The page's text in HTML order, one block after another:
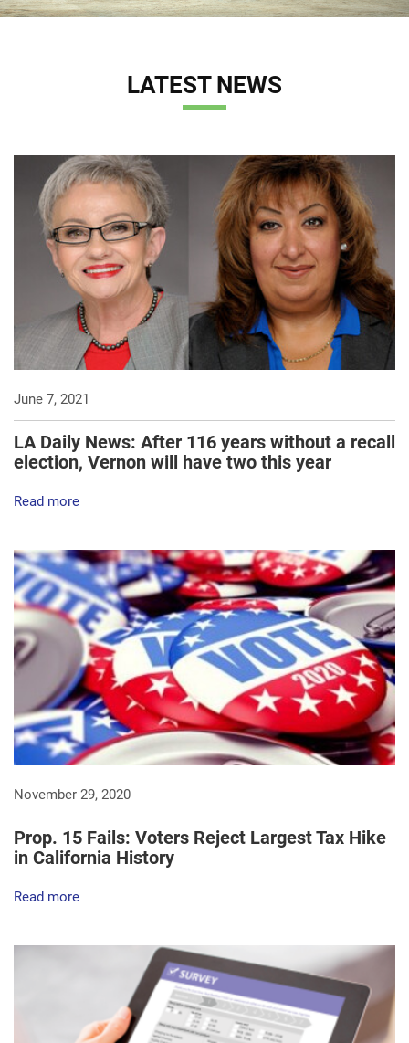
LATEST NEWS
June 7, 2021
LA Daily News: After 116 years without a recall
election, Vernon will have two this year
Read more
November 29, 2020
Prop. 15 Fails: Voters Reject Largest Tax Hike
in California History
Read more